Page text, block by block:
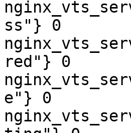
ss"} 0
red"} 0
e"} 0